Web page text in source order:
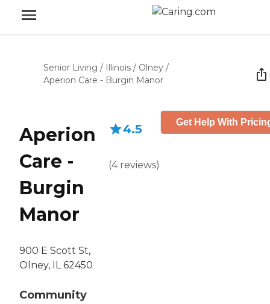
Senior Living / Illinois / Olney /
Aperion Care - Burgin Manor
Aperion
Care -
Burgin
Manor
900 E Scott St,
Olney, IL 62450
Community
4.5
(4 reviews)
Get Help With